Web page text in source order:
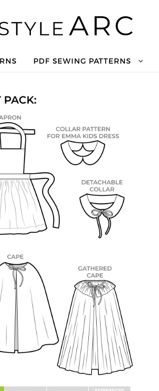
PDF SEWING PATTERNS